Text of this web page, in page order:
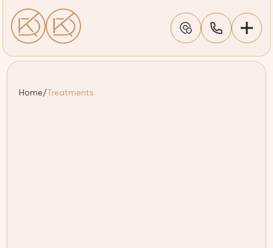
Home/Treatments